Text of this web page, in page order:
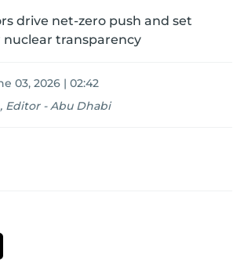
drive net-zero push and set
transparency
03, 2026 | 02:42
, Editor - Abu Dhabi